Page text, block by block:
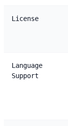
License
Language
Support